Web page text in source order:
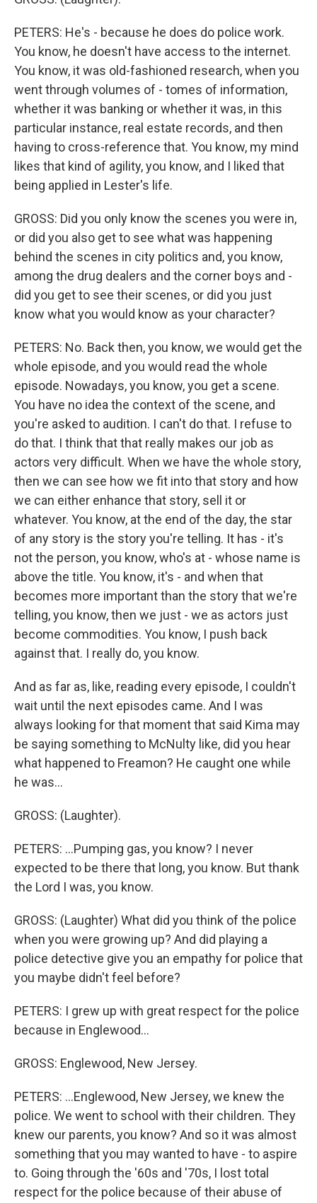
PETERS: He's - because he does do police work.
You know, he doesn't have access to the internet.
You know, it was old-fashioned research, when you
went through volumes of - tomes of information,
whether it was banking or whether it was, in this
particular instance, real estate records, and then
having to cross-reference that. You know, my mind
likes that kind of agility, you know, and I liked that
being applied in Lester's life.
GROSS: Did you only know the scenes you were in,
or did you also get to see what was happening
behind the scenes in city politics and, you know,
among the drug dealers and the corner boys and -
did you get to see their scenes, or did you just
know what you would know as your character?
PETERS: No. Back then, you know, we would get the
whole episode, and you would read the whole
episode. Nowadays, you know, you get a scene.
You have no idea the context of the scene, and
you're asked to audition. I can't do that. I refuse to
do that. I think that that really makes our job as
actors very difficult. When we have the whole story,
then we can see how we fit into that story and how
we can either enhance that story, sell it or
whatever. You know, at the end of the day, the star
of any story is the story you're telling. It has - it's
not the person, you know, who's at - whose name is
above the title. You know, it's - and when that
becomes more important than the story that we're
telling, you know, then we just - we as actors just
become commodities. You know, I push back
against that. I really do, you know.
And as far as, like, reading every episode, I couldn't
wait until the next episodes came. And I was
always looking for that moment that said Kima may
be saying something to McNulty like, did you hear
what happened to Freamon? He caught one while
he was...
GROSS: (Laughter).
PETERS: ...Pumping gas, you know? I never
expected to be there that long, you know. But thank
the Lord I was, you know.
GROSS: (Laughter) What did you think of the police
when you were growing up? And did playing a
police detective give you an empathy for police that
you maybe didn't feel before?
PETERS: I grew up with great respect for the police
because in Englewood...
GROSS: Englewood, New Jersey.
PETERS: ...Englewood, New Jersey, we knew the
police. We went to school with their children. They
knew our parents, you know? And so it was almost
something that you may wanted to have - to aspire
to. Going through the '60s and '70s, I lost total
respect for the police because of their abuse of